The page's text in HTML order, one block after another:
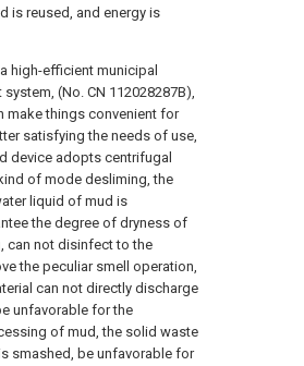
is reused, and energy is
high-efficient municipal
(No. CN 112028287B),
make things convenient for
satisfying the needs of use,
device adopts centrifugal
of mode desliming, the
liquid of mud is
the degree of dryness of
can not disinfect to the
the peculiar smell operation,
can not directly discharge
unfavorable for the
of mud, the solid waste
smashed, be unfavorable for